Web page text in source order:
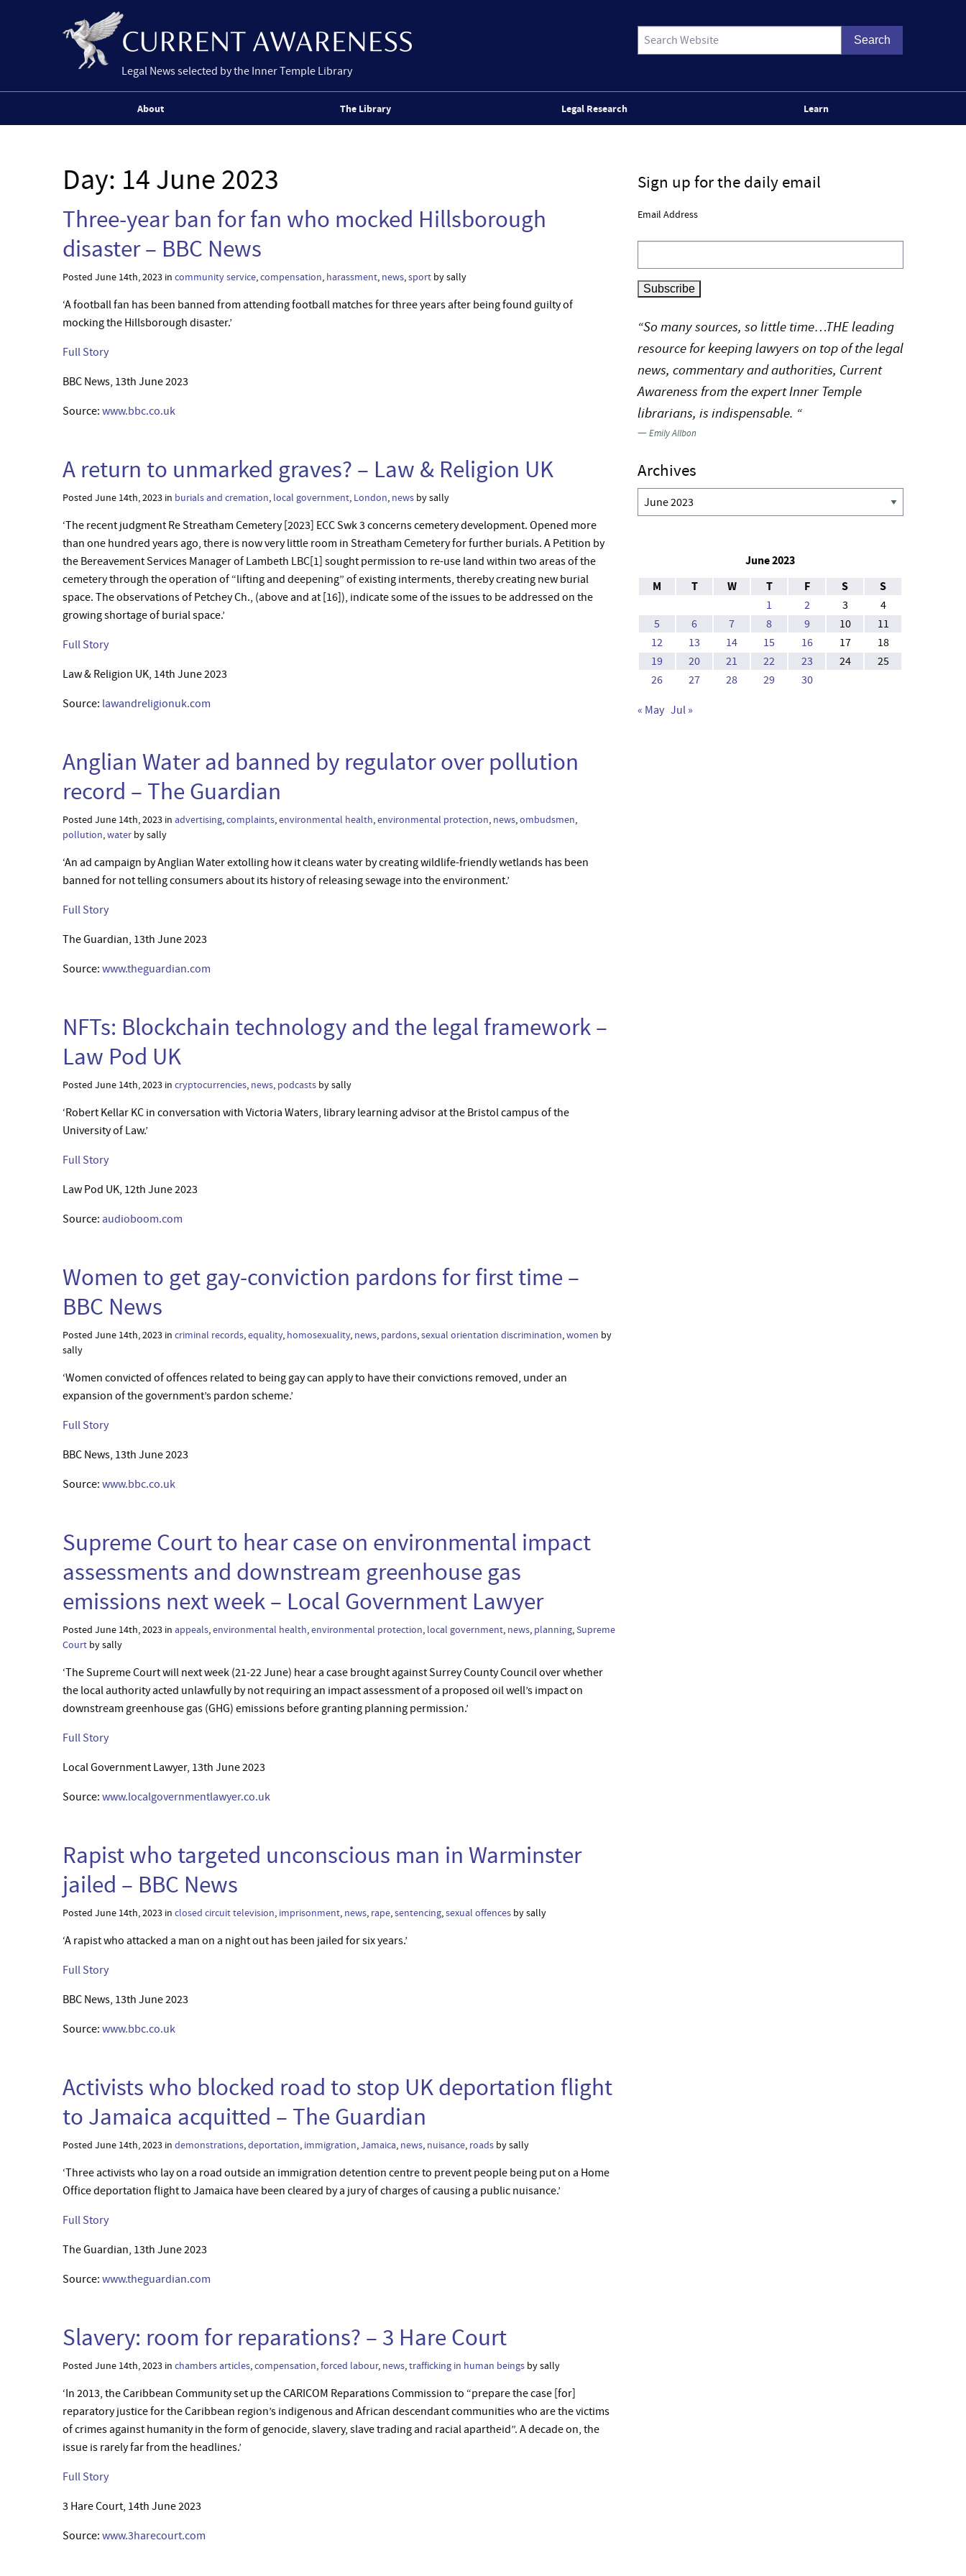
Legal News selected by the Inner Temple Library
About The Library Legal Research Learn
Day: 14 June 2023
Three-year ban for fan who mocked Hillsborough
disaster – BBC News
Posted June 14th, 2023 in community service,compensation, harassment, news,sport by sally
‘A football fan has been banned from attending football matches for three years after being found guilty of
mocking the Hillsborough disaster.’
Full Story
BBC News, 13th June 2023
Source: www.bbc.co.uk
A return to unmarked graves? – Law & Religion UK
Posted June 14th, 2023 in burials and cremation, local government, London, news by sally
‘The recent judgment Re Streatham Cemetery [2023] ECC Swk 3 concerns cemetery development. Opened more
than one hundred years ago, there is now very little room in Streatham Cemetery for further burials. A Petition by
the Bereavement Services Manager of Lambeth LBC[1] sought permission to re-use land within two areas of the
cemetery through the operation of “lifting and deepening” of existing interments, thereby creating new burial
space. The observations of Petchey Ch., (above and at [16]), indicate some of the issues to be addressed on the
growing shortage of burial space.’
Full Story
Law & Religion UK, 14th June 2023
Source: lawandreligionuk.com
Anglian Water ad banned by regulator over pollution
record – The Guardian
Posted June 14th, 2023 in advertising,complaints,environmental health,environmental protection, news,ombudsmen,
pollution,water by sally
‘An ad campaign by Anglian Water extolling how it cleans water by creating wildlife-friendly wetlands has been
banned for not telling consumers about its history of releasing sewage into the environment.’
Full Story
The Guardian, 13th June 2023
Source: www.theguardian.com
NFTs: Blockchain technology and the legal framework –
Law Pod UK
Posted June 14th, 2023 in cryptocurrencies, news, podcasts by sally
‘Robert Kellar KC in conversation with Victoria Waters, library learning advisor at the Bristol campus of the
University of Law.’
Full Story
Law Pod UK, 12th June 2023
Source: audioboom.com
Women to get gay-conviction pardons for first time –
BBC News
Posted June 14th, 2023 in criminal records,equality, homosexuality, news, pardons,sexual orientation discrimination,women by
sally
‘Women convicted of offences related to being gay can apply to have their convictions removed, under an
expansion of the government’s pardon scheme.’
Full Story
BBC News, 13th June 2023
Source: www.bbc.co.uk
Supreme Court to hear case on environmental impact
assessments and downstream greenhouse gas
emissions next week – Local Government Lawyer
Posted June 14th, 2023 in appeals,environmental health,environmental protection, local government, news, planning,Supreme
Court by sally
‘The Supreme Court will next week (21-22 June) hear a case brought against Surrey County Council over whether
the local authority acted unlawfully by not requiring an impact assessment of a proposed oil well’s impact on
downstream greenhouse gas (GHG) emissions before granting planning permission.’
Full Story
Local Government Lawyer, 13th June 2023
Source: www.localgovernmentlawyer.co.uk
Rapist who targeted unconscious man in Warminster
jailed – BBC News
Posted June 14th, 2023 in closed circuit television, imprisonment, news, rape,sentencing,sexual offences by sally
‘A rapist who attacked a man on a night out has been jailed for six years.’
Full Story
BBC News, 13th June 2023
Source: www.bbc.co.uk
Activists who blocked road to stop UK deportation flight
to Jamaica acquitted – The Guardian
Posted June 14th, 2023 in demonstrations,deportation, immigration,Jamaica, news, nuisance, roads by sally
‘Three activists who lay on a road outside an immigration detention centre to prevent people being put on a Home
Office deportation flight to Jamaica have been cleared by a jury of charges of causing a public nuisance.’
Full Story
The Guardian, 13th June 2023
Source: www.theguardian.com
Slavery: room for reparations? – 3 Hare Court
Posted June 14th, 2023 in chambers articles,compensation,forced labour, news,trafficking in human beings by sally
‘In 2013, the Caribbean Community set up the CARICOM Reparations Commission to “prepare the case [for]
reparatory justice for the Caribbean region’s indigenous and African descendant communities who are the victims
of crimes against humanity in the form of genocide, slavery, slave trading and racial apartheid”. A decade on, the
issue is rarely far from the headlines.’
Full Story
3 Hare Court, 14th June 2023
Source: www.3harecourt.com
Sign up for the daily email
Email Address
“So many sources, so little time…THE leading
resource for keeping lawyers on top of the legal
news, commentary and authorities, Current
Awareness from the expert Inner Temple
librarians, is indispensable. “
—Emily Allbon
Archives
Archives
June 2023
M
T W T F S S
1 2 3
4
5
6 7 8 9 10
11
12
13 14 15 16 17
18
19
20 21 22 23 24
25
26
27 28 29 30
« May Jul »